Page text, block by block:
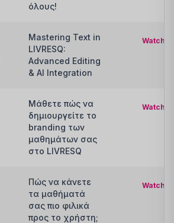
όλους!
Mastering Text in
LIVRESQ:
Advanced Editing
& AI Integration
Watch
Μάθετε πώς να
δημιουργείτε το
branding των
μαθημάτων σας
στο LIVRESQ
Watch
Πώς να κάνετε
τα μαθήματά
σας πιο φιλικά
προς το χρήστη;
Watch